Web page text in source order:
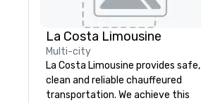
La Costa Limousine
Multi-city
La Costa Limousine provides safe,
clean and reliable chauffeured
transportation. We achieve this